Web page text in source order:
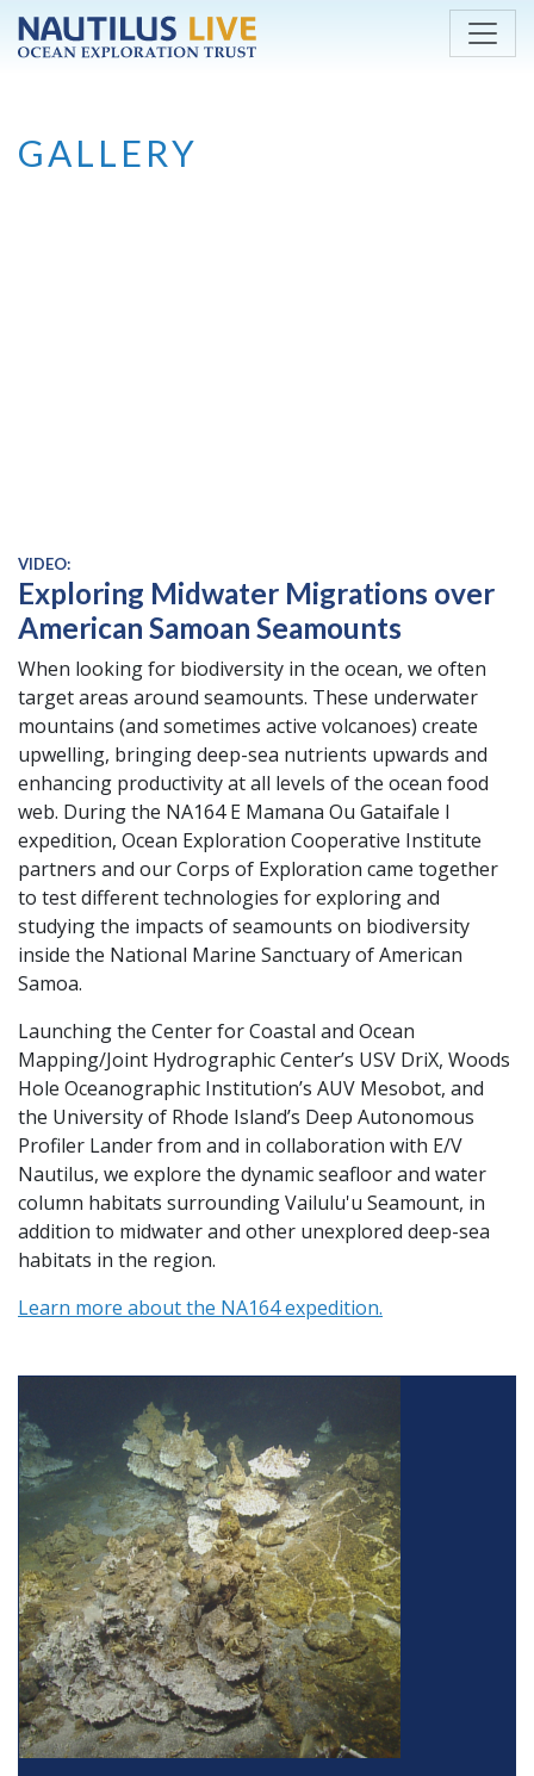
Skip to main content
GALLERY
VIDEO:
Exploring Midwater Migrations over
American Samoan Seamounts
When looking for biodiversity in the ocean, we often
target areas around seamounts. These underwater
mountains (and sometimes active volcanoes) create
upwelling, bringing deep-sea nutrients upwards and
enhancing productivity at all levels of the ocean food
web. During the NA164 E Mamana Ou Gataifale I
expedition, Ocean Exploration Cooperative Institute
partners and our Corps of Exploration came together
to test different technologies for exploring and
studying the impacts of seamounts on biodiversity
inside the National Marine Sanctuary of American
Samoa.
Launching the Center for Coastal and Ocean
Mapping/Joint Hydrographic Center’s USV DriX, Woods
Hole Oceanographic Institution’s AUV Mesobot, and
the University of Rhode Island’s Deep Autonomous
Profiler Lander from and in collaboration with E/V
Nautilus, we explore the dynamic seafloor and water
column habitats surrounding Vailulu'u Seamount, in
addition to midwater and other unexplored deep-sea
habitats in the region.
Learn more about the NA164 expedition.